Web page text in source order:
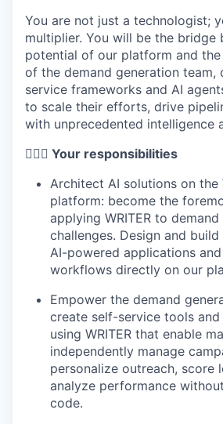
You are not just a technologist;
multiplier. You will be the bridge
potential of our platform and
of the demand generation team,
service frameworks and AI
to scale their efforts, drive
with unprecedented intelligence
🦸🏻‍♀️ Your responsibilities
Architect AI solutions on the
platform: become the
applying WRITER to
challenges. Design and
AI-powered applications
workflows directly on our
Empower the demand
create self-service tools
using WRITER that enable
independently manage
personalize outreach, score
analyze performance
code.